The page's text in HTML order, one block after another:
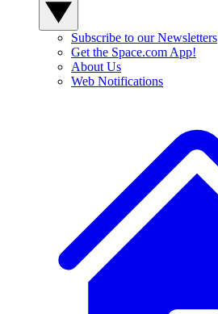
Subscribe to our Newsletters
Get the Space.com App!
About Us
Web Notifications